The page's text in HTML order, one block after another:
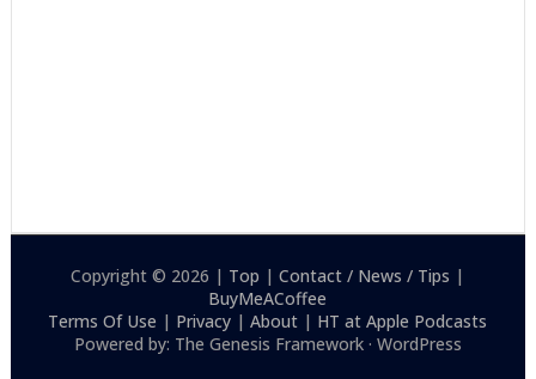
Copyright © 2026 | Top |Contact / News / Tips |
BuyMeACoffee
Terms Of Use | Privacy |About | HT at Apple Podcasts
Powered by: The Genesis Framework · WordPress